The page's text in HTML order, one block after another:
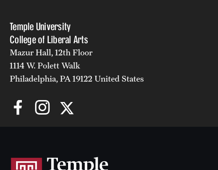
Temple University
College of Liberal Arts
Mazur Hall, 12th Floor
1114 W. Polett Walk
Philadelphia, PA 19122 United States